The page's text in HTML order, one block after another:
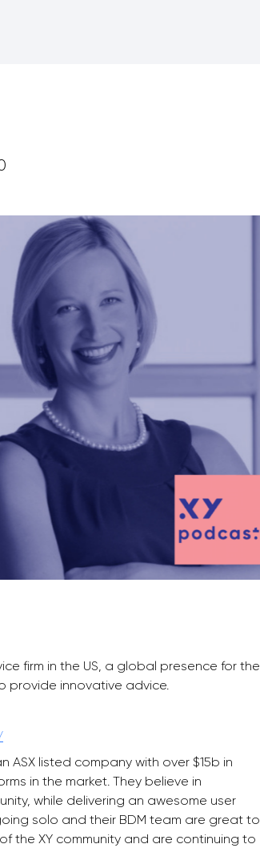
firm in the US, a global presence for the
provide innovative advice.
ASX listed company with over $15b in
in the market. They believe in
while delivering an awesome user
solo and their BDM team are great to
the XY community and are continuing to